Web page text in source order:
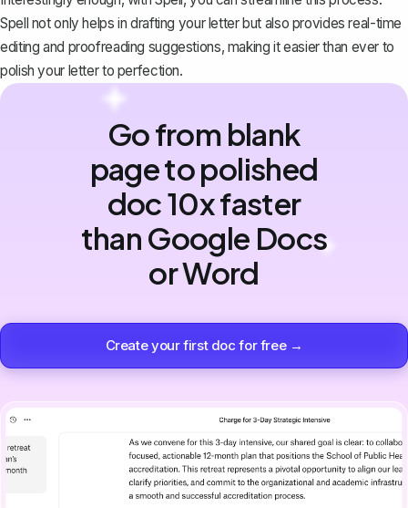
Spell not only helps in drafting your letter but also provides real-time
editing and proofreading suggestions, making it easier than ever to
polish your letter to perfection.
Go from blank
page to polished
doc 10x faster
than Google Docs
or Word
Create your first doc for free →